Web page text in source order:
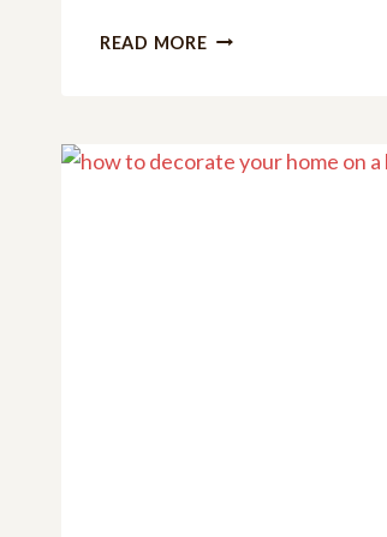
READ MOREHELLO